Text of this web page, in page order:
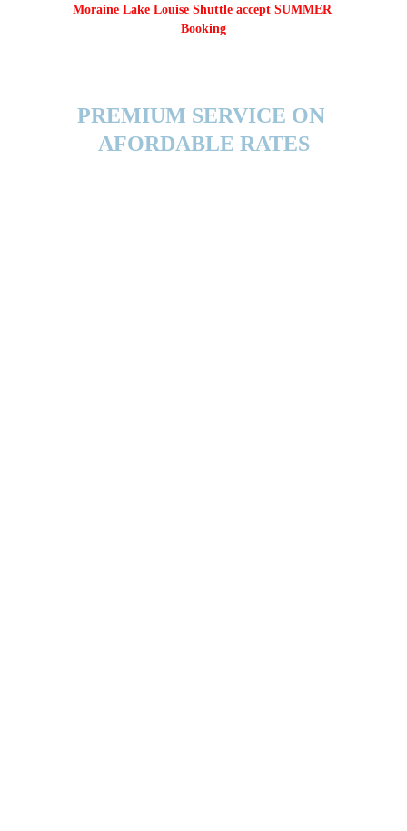
Moraine Lake Louise Shuttle accept SUMMER
Booking
PREMIUM SERVICE ON
AFORDABLE RATES